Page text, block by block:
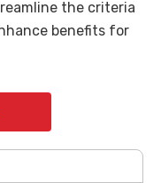
the criteria
benefits for